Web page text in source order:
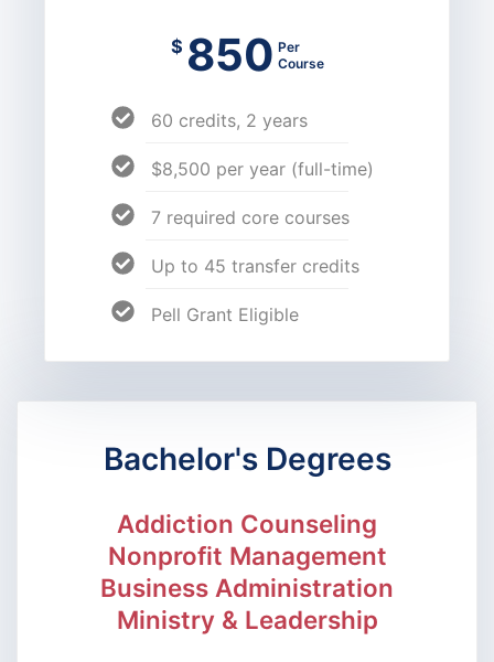
$ 850 Per
Course
60 credits, 2 years
$8,500 per year (full-time)
7 required core courses
Up to 45 transfer credits
Pell Grant Eligible
Bachelor's Degrees
Addiction Counseling
Nonprofit Management
Business Administration
Ministry & Leadership